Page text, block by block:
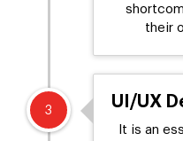
their
3 UI/UX
It is an